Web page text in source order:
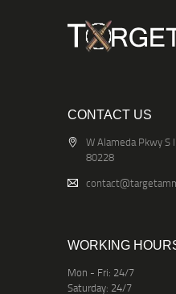
CONTACT US
W Alameda Pkwy S
80228
WORKING
Mon - Fri: 24/7
Saturday: 24/7